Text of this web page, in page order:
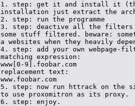
1. step: get it and install it
installation just extract the
2. step: run the programme
3. step: deactive all the filters
some stuff filtered. beware:
a websites when they heavily
4. step: add your own webpage-
matching expression:
www[0-9].foobar.com
replacement text:
www.foobar.com
5. step: now run httrack on
to use proxomitron as its proxy.
6. step: enjoy.